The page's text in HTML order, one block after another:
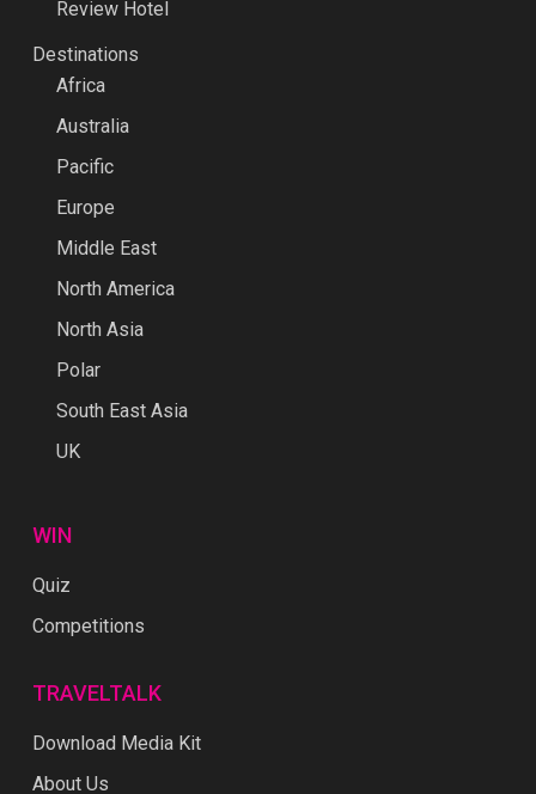
Review Hotel
Destinations
Africa
Australia
Pacific
Europe
Middle East
North America
North Asia
Polar
South East Asia
UK
WIN
Quiz
Competitions
TRAVELTALK
Download Media Kit
About Us